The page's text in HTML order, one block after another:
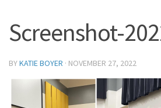
Screenshot-
BYKATIE BOYER · NOVEMBER 27, 2022